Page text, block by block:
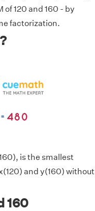
120 and 160 - by
factorization.
is the smallest
and y(160) without
160